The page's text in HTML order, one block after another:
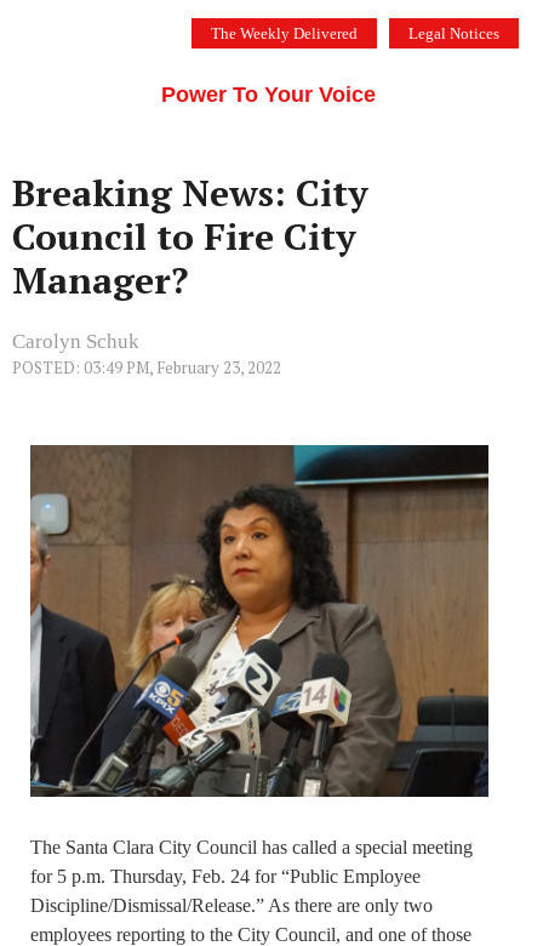
The Weekly Delivered Legal Notices
Power To Your Voice
Breaking News: City
Council to Fire City
Manager?
Carolyn Schuk
POSTED: 03:49 PM, February 23, 2022
The Santa Clara City Council has called a special meeting
for 5 p.m. Thursday, Feb. 24 for “Public Employee
Discipline/Dismissal/Release.” As there are only two
employees reporting to the City Council, and one of those